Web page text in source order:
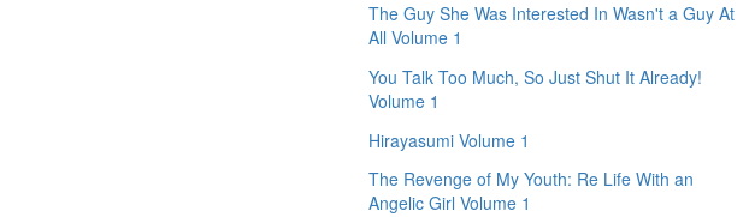
The Guy She Was Interested In Wasn't a Guy At
All Volume 1
You Talk Too Much, So Just Shut It Already!
Volume 1
Hirayasumi Volume 1
The Revenge of My Youth: Re Life With an
Angelic Girl Volume 1